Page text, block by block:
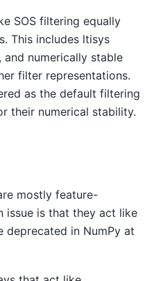
SOS filtering equally
This includes ltisys
and numerically stable
filter representations.
as the default filtering
their numerical stability.
mostly feature-
issue is that they act like
deprecated in NumPy at